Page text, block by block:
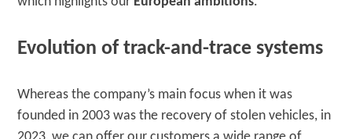
Evolution of track-and-trace systems
Whereas the company’s main focus when it was
founded in 2003 was the recovery of stolen vehicles, in